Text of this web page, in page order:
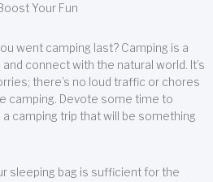
Your Fun
went camping last? Camping is a
connect with the natural world. It’s
there’s no loud traffic or chores
camping. Devote some time to
camping trip that will be something
sleeping bag is sufficient for the